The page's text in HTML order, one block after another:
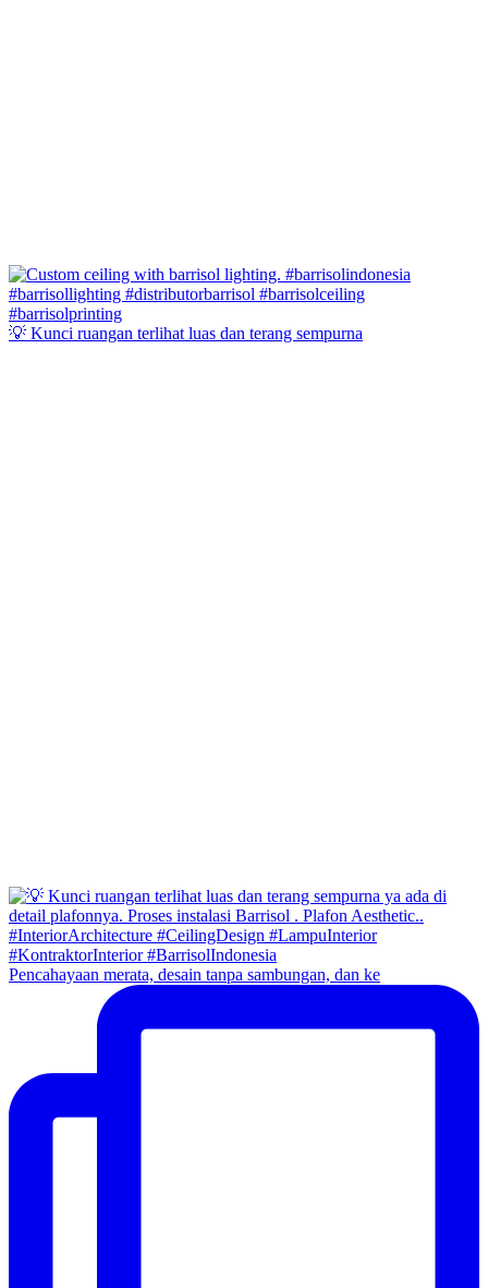
💡 Kunci ruangan terlihat luas dan terang sempurna
Pencahayaan merata, desain tanpa sambungan, dan ke